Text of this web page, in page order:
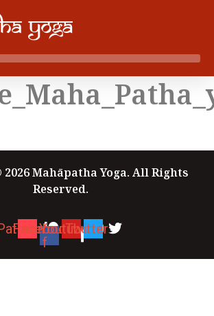
Mahāpatha Yoga. All Rights
Reserved.
Facebook-
f
Youtube
Twitter